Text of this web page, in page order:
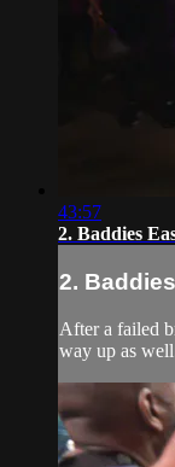
43:57
2. Baddies
2.
After a failed
way up as